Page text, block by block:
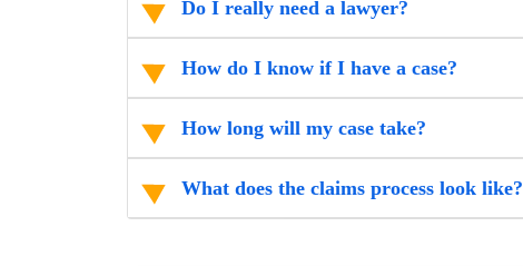
Do I really need a lawyer?
How do I know if I have a case?
How long will my case take?
What does the claims process look like?